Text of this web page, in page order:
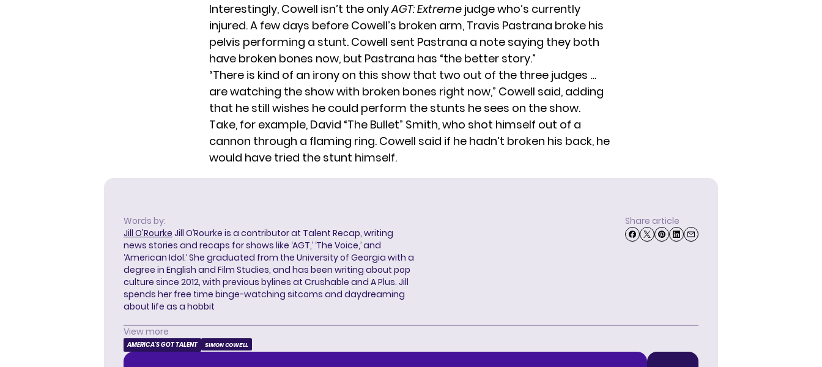
Interestingly, Cowell isn’t the onlyAGT: Extreme judge who’s currently
injured. A few days before Cowell’s broken arm, Travis Pastrana broke his
pelvis performing a stunt. Cowell sent Pastrana a note saying they both
have broken bones now, but Pastrana has “the better story.”
“There is kind of an irony on this show that two out of the three judges …
are watching the show with broken bones right now,” Cowell said, adding
that he still wishes he could perform the stunts he sees on the show.
Take, for example, David “The Bullet” Smith, who shot himself out of a
cannon through a flaming ring. Cowell said if he hadn’t broken his back, he
would have tried the stunt himself.
Words by:
Jill O'Rourke Jill O’Rourke is a contributor at Talent Recap, writing
news stories and recaps for shows like ‘AGT,’ ‘The Voice,’ and
‘American Idol.’ She graduated from the University of Georgia with a
degree in English and Film Studies, and has been writing about pop
culture since 2012, with previous bylines at Crushable and A Plus. Jill
spends her free time binge-watching sitcoms and daydreaming
about life as a hobbit
Share article
View more
AMERICA'S GOT TALENT SIMON COWELL